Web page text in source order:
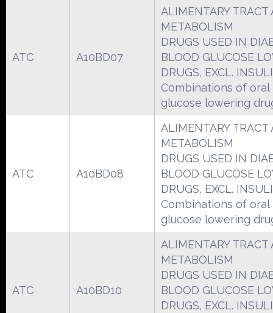
ATC A10BD07
ALIMENTARY TRACT
METABOLISM
DRUGS USED IN
BLOOD GLUCOSE
DRUGS, EXCL.
Combinations of
glucose lowering
ATC A10BD08
ALIMENTARY TRACT
METABOLISM
DRUGS USED IN
BLOOD GLUCOSE
DRUGS, EXCL.
Combinations of
glucose lowering
ATC A10BD10
ALIMENTARY TRACT
METABOLISM
DRUGS USED IN
BLOOD GLUCOSE
DRUGS, EXCL.